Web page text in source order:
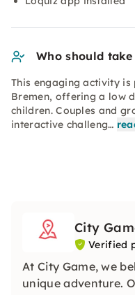
Who should
This engaging activity
Bremen, offering a low
children. Couples and
interactive challeng…
City
Verified
At City Game, we
unique adventure.